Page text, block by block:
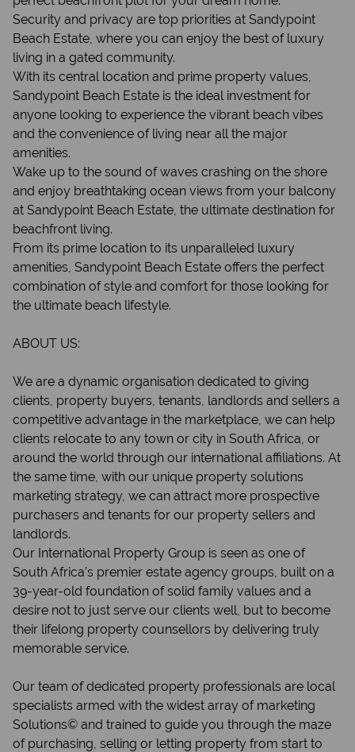
Security and privacy are top priorities at Sandypoint
Beach Estate, where you can enjoy the best of luxury
living in a gated community.
With its central location and prime property values,
Sandypoint Beach Estate is the ideal investment for
anyone looking to experience the vibrant beach vibes
and the convenience of living near all the major
amenities.
Wake up to the sound of waves crashing on the shore
and enjoy breathtaking ocean views from your balcony
at Sandypoint Beach Estate, the ultimate destination for
beachfront living.
From its prime location to its unparalleled luxury
amenities, Sandypoint Beach Estate offers the perfect
combination of style and comfort for those looking for
the ultimate beach lifestyle.
ABOUT US:
We are a dynamic organisation dedicated to giving
clients, property buyers, tenants, landlords and sellers a
competitive advantage in the marketplace, we can help
clients relocate to any town or city in South Africa, or
around the world through our international affiliations. At
the same time, with our unique property solutions
marketing strategy, we can attract more prospective
purchasers and tenants for our property sellers and
landlords.
Our International Property Group is seen as one of
South Africa’s premier estate agency groups, built on a
39-year-old foundation of solid family values and a
desire not to just serve our clients well, but to become
their lifelong property counsellors by delivering truly
memorable service.
Our team of dedicated property professionals are local
specialists armed with the widest array of marketing
Solutions© and trained to guide you through the maze
of purchasing, selling or letting property from start to